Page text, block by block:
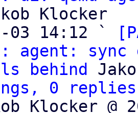
Klocker
03 14:12 `
agent: sync
behind
0 replies;
Klocker @